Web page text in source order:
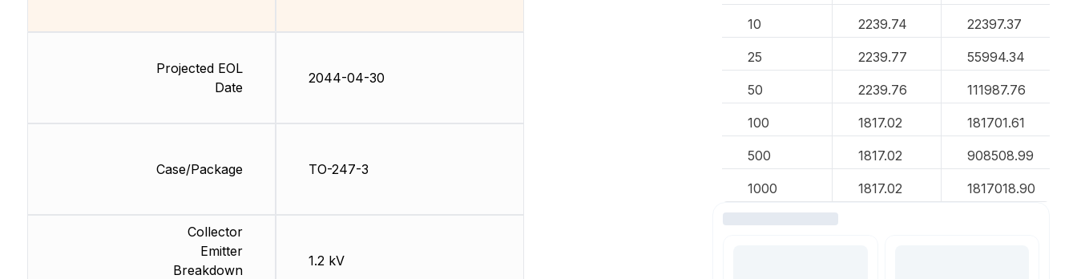
Projected EOL
Date
Case/Package
Collector
Emitter
Breakdown
2044-04-30
TO-247-3
1.2 kV
10 2239.74 22397.37
25 2239.77 55994.34
50 2239.76 111987.76
100 1817.02 181701.61
500 1817.02 908508.99
1000 1817.02 1817018.90